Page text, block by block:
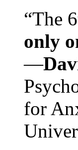
“The
only
—
for